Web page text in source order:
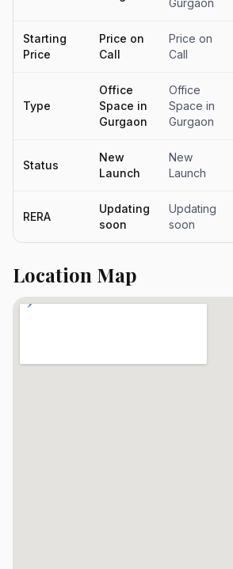
Gurgaon
Starting
Price
Price on
Call
Price on
Call
Type
Office
Space in
Gurgaon
Office
Space in
Gurgaon
Status
New
Launch
New
Launch
RERA
Updating
soon
Updating
soon
Location Map